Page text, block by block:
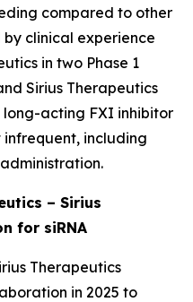
compared to other
clinical experience
in two Phase 1
Sirius Therapeutics
long-acting FXI inhibitor
including
– Sirius
for siRNA
Therapeutics
in 2025 to